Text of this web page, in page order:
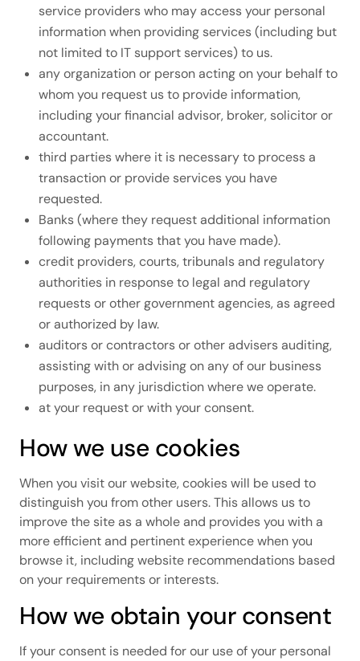
service providers who may access your personal
information when providing services (including but
not limited to IT support services) to us.
any organization or person acting on your behalf to
whom you request us to provide information,
including your financial advisor, broker, solicitor or
accountant.
third parties where it is necessary to process a
transaction or provide services you have
requested.
Banks (where they request additional information
following payments that you have made).
credit providers, courts, tribunals and regulatory
authorities in response to legal and regulatory
requests or other government agencies, as agreed
or authorized by law.
auditors or contractors or other advisers auditing,
assisting with or advising on any of our business
purposes, in any jurisdiction where we operate.
at your request or with your consent.
How we use cookies
When you visit our website, cookies will be used to
distinguish you from other users. This allows us to
improve the site as a whole and provides you with a
more efficient and pertinent experience when you
browse it, including website recommendations based
on your requirements or interests.
How we obtain your consent
If your consent is needed for our use of your personal